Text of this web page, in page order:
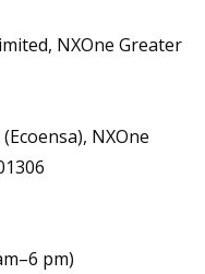
NXOne Greater
NXOne
pm)